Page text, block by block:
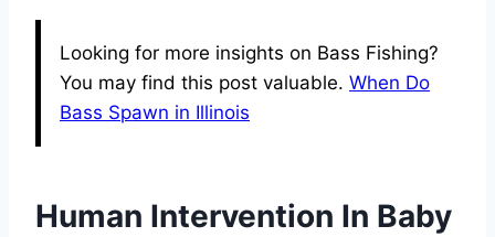
Looking for more insights on Bass Fishing?
You may find this post valuable. When Do
Bass Spawn in Illinois
Human Intervention In Baby